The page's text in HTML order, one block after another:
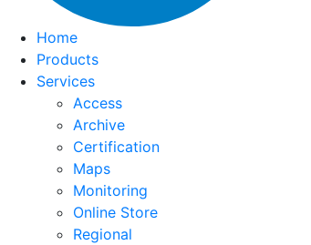
Home
Products
Services
Access
Archive
Certification
Maps
Monitoring
Online Store
Regional